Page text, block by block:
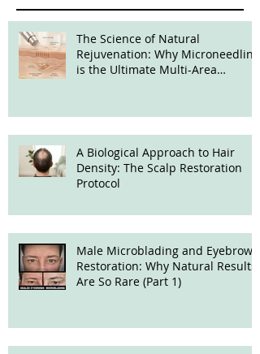
The Science of Natural
Rejuvenation: Why Microneedling
is the Ultimate Multi-Area
A Biological Approach to Hair
Density: The Scalp Restoration
Protocol
Male Microblading and Eyebrow
Restoration: Why Natural Results
Are So Rare (Part 1)